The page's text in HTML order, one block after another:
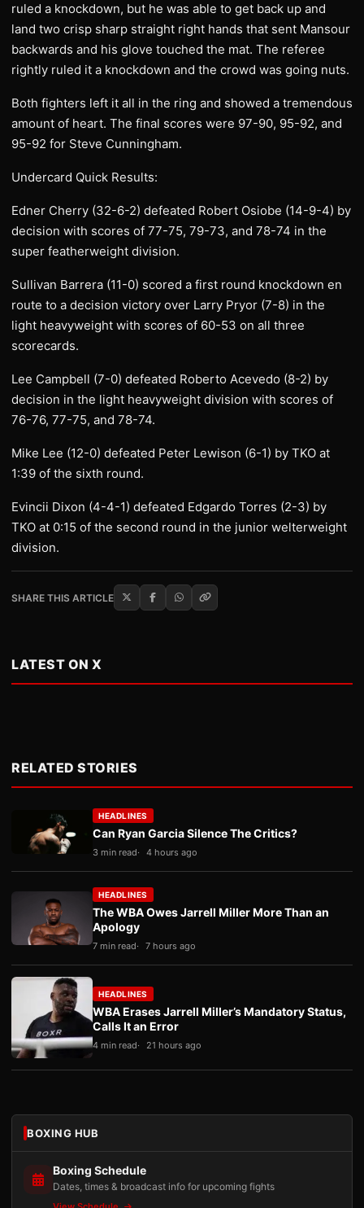
ruled a knockdown, but he was able to get back up and
land two crisp sharp straight right hands that sent Mansour
backwards and his glove touched the mat. The referee
rightly ruled it a knockdown and the crowd was going nuts.
Both fighters left it all in the ring and showed a tremendous
amount of heart. The final scores were 97-90, 95-92, and
95-92 for Steve Cunningham.
Undercard Quick Results:
Edner Cherry (32-6-2) defeated Robert Osiobe (14-9-4) by
decision with scores of 77-75, 79-73, and 78-74 in the
super featherweight division.
Sullivan Barrera (11-0) scored a first round knockdown en
route to a decision victory over Larry Pryor (7-8) in the
light heavyweight with scores of 60-53 on all three
scorecards.
Lee Campbell (7-0) defeated Roberto Acevedo (8-2) by
decision in the light heavyweight division with scores of
76-76, 77-75, and 78-74.
Mike Lee (12-0) defeated Peter Lewison (6-1) by TKO at
1:39 of the sixth round.
Evincii Dixon (4-4-1) defeated Edgardo Torres (2-3) by
TKO at 0:15 of the second round in the junior welterweight
division.
SHARE THIS ARTICLE
LATEST ON X
RELATED STORIES
HEADLINES
Can Ryan Garcia Silence The Critics?
3 min read 4 hours ago
HEADLINES
The WBA Owes Jarrell Miller More Than an
Apology
7 min read 7 hours ago
HEADLINES
WBA Erases Jarrell Miller’s Mandatory Status,
Calls It an Error
4 min read 21 hours ago
BOXING HUB
Boxing Schedule
Dates, times & broadcast info for upcoming fights